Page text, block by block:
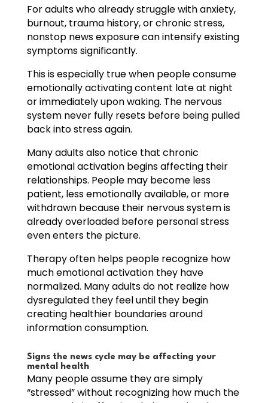
For adults who already struggle with anxiety,
burnout, trauma history, or chronic stress,
nonstop news exposure can intensify existing
symptoms significantly.
This is especially true when people consume
emotionally activating content late at night
or immediately upon waking. The nervous
system never fully resets before being pulled
back into stress again.
Many adults also notice that chronic
emotional activation begins affecting their
relationships. People may become less
patient, less emotionally available, or more
withdrawn because their nervous system is
already overloaded before personal stress
even enters the picture.
Therapy often helps people recognize how
much emotional activation they have
normalized. Many adults do not realize how
dysregulated they feel until they begin
creating healthier boundaries around
information consumption.
Signs the news cycle may be affecting your
mental health
Many people assume they are simply
“stressed” without recognizing how much the